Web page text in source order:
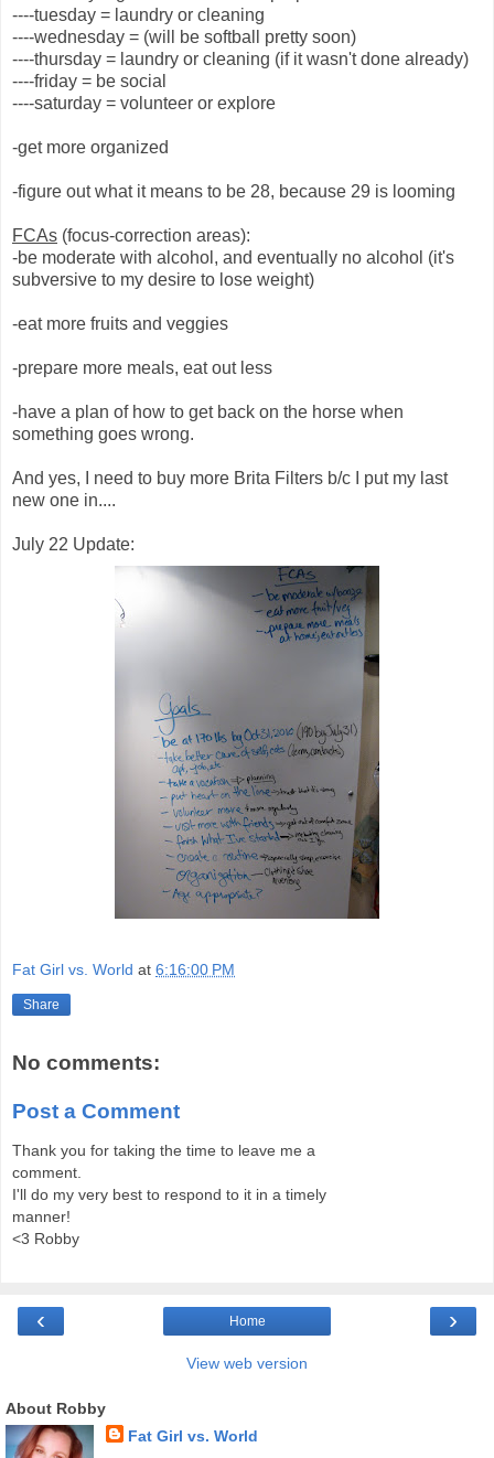
----tuesday = laundry or cleaning
----wednesday = (will be softball pretty soon)
----thursday = laundry or cleaning (if it wasn't done already)
----friday = be social
----saturday = volunteer or explore
-get more organized
-figure out what it means to be 28, because 29 is looming
FCAs (focus-correction areas):
-be moderate with alcohol, and eventually no alcohol (it's
subversive to my desire to lose weight)
-eat more fruits and veggies
-prepare more meals, eat out less
-have a plan of how to get back on the horse when
something goes wrong.
And yes, I need to buy more Brita Filters b/c I put my last
new one in....
July 22 Update:
Fat Girl vs. World at 6:16:00 PM
Share
No comments:
Post a Comment
Thank you for taking the time to leave me a
comment.
I'll do my very best to respond to it in a timely
manner!
<3 Robby
‹ ›
Home
View web version
About Robby
Fat Girl vs. World